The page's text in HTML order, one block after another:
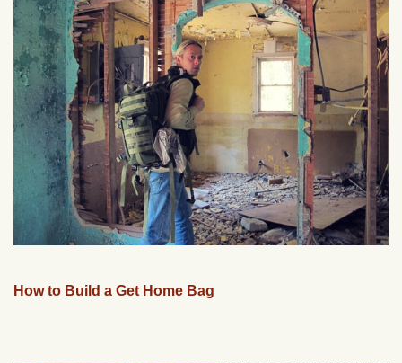
How to Build a Get Home Bag